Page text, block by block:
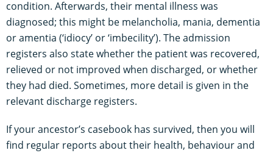
condition. Afterwards, their mental illness was
diagnosed; this might be melancholia, mania, dementia
or amentia (‘idiocy’ or ‘imbecility’). The admission
registers also state whether the patient was recovered,
relieved or not improved when discharged, or whether
they had died. Sometimes, more detail is given in the
relevant discharge registers.
If your ancestor’s casebook has survived, then you will
find regular reports about their health, behaviour and